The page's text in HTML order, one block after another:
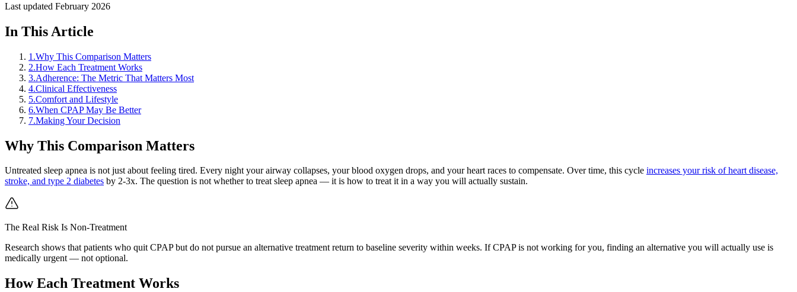
Last updated February 2026
In This Article
1 .Why This Comparison Matters
2.How Each Treatment Works
3.Adherence: The Metric That Matters Most
4.Clinical Effectiveness
5.Comfort and Lifestyle
6.When CPAP May Be Better
7.Making Your Decision
Why This Comparison Matters
Untreated sleep apnea is not just about feeling tired. Every night your airway collapses, your blood oxygen drops, and your heart races to compensate. Over time, this cycle increases your risk of heart disease,
stroke, and type 2 diabetes by 2-3x. The question is not whether to treat sleep apnea — it is how to treat it in a way you will actually sustain.
The Real Risk Is Non-Treatment
Research shows that patients who quit CPAP but do not pursue an alternative treatment return to baseline severity within weeks. If CPAP is not working for you, finding an alternative you will actually use is
medically urgent — not optional.
How Each Treatment Works